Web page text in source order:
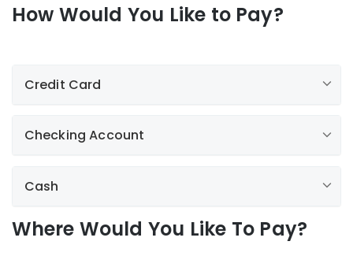
How Would You Like to Pay?
Credit Card
Checking Account
Paperless Billing
Cash
Where Would You Like To Pay?